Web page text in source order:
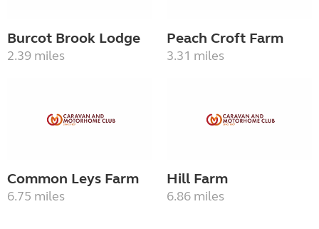
Burcot Brook Lodge
2.39 miles
Peach Croft Farm
3.31 miles
Common Leys Farm
6.75 miles
Hill Farm
6.86 miles